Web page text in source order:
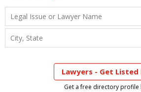
Lawyers - Get Listed
Get a free directory profile